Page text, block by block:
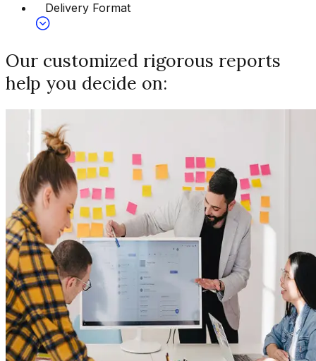
Delivery Format
Our customized rigorous reports
help you decide on: